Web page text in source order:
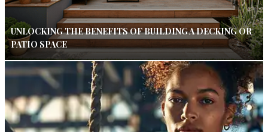
UNLOCKING THE BENEFITS OF BUILDING A DECKING OR
PATIO SPACE